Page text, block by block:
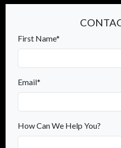
First Name*
Email*
How Can We Help You?